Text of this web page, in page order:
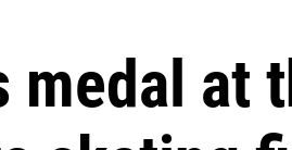
medal at